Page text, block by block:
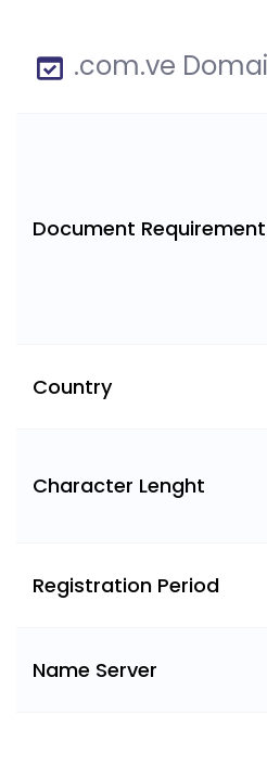
.com.ve
Document Requirement
Country
Character Lenght
Registration Period
Name Server